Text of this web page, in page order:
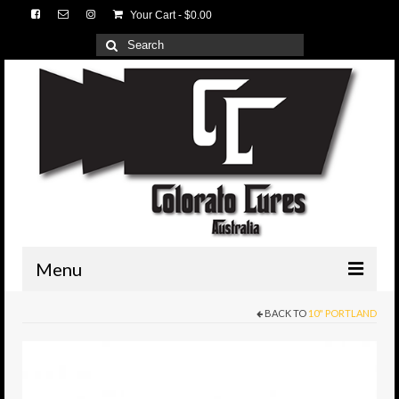
Your Cart- $0.00
Search
for:
Menu
BACK TO 10" PORTLAND